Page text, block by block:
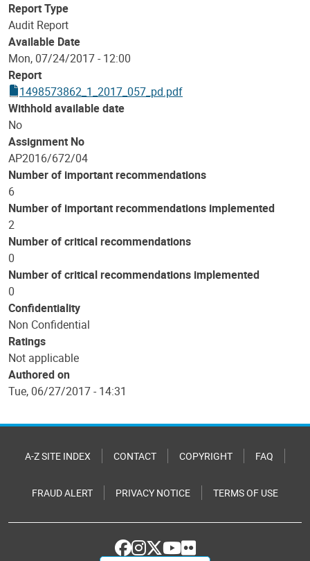
Report Type
Audit Report
Available Date
Mon, 07/24/2017 - 12:00
Report
1498573862_1_2017_057_pd.pdf
Withhold available date
No
Assignment No
AP2016/672/04
Number of important recommendations
6
Number of important recommendations implemented
2
Number of critical recommendations
0
Number of critical recommendations implemented
0
Confidentiality
Non Confidential
Ratings
Not applicable
Authored on
Tue, 06/27/2017 - 14:31
A-Z SITE INDEX CONTACT COPYRIGHT FAQ
FRAUD ALERT PRIVACY NOTICE TERMS OF USE